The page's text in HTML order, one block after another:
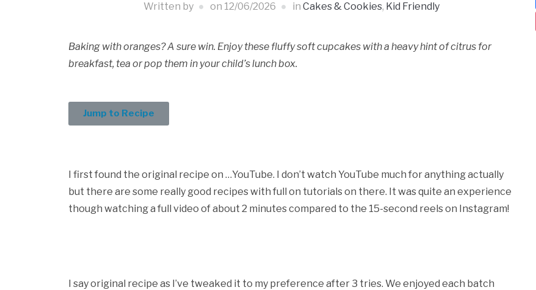
Written by on 12/06/2026 in Cakes & Cookies, Kid Friendly
Baking with oranges? A sure win. Enjoy these fluffy soft cupcakes with a heavy hint of citrus for
breakfast, tea or pop them in your child’s lunch box.
Jump to Recipe
I first found the original recipe on …YouTube. I don’t watch YouTube much for anything actually
but there are some really good recipes with full on tutorials on there. It was quite an experience
though watching a full video of about 2 minutes compared to the 15-second reels on Instagram!
I say original recipe as I’ve tweaked it to my preference after 3 tries. We enjoyed each batch